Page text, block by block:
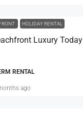
HOLIDAY RENTAL
Luxury Today
RENTAL
ago